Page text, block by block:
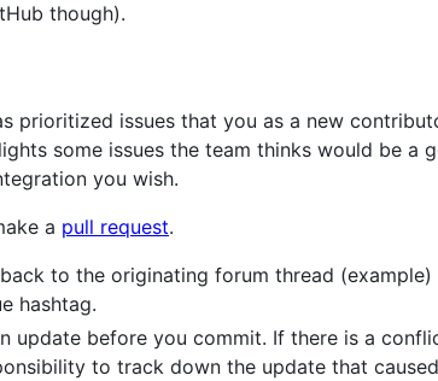
though).
prioritized issues that you as a new
some issues the team thinks would be a
you wish.
a pull request.
to the originating forum thread (example)
hashtag.
update before you commit. If there is a
to track down the update that